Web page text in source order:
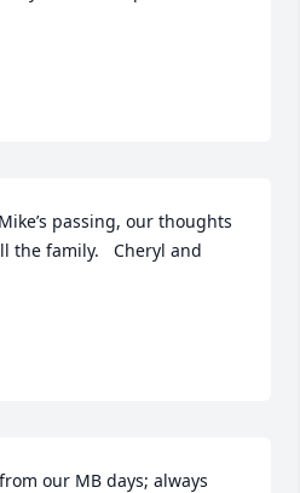
passing, our thoughts
the family.   Cheryl and
our MB days; always